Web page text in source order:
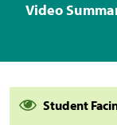
Video
Student